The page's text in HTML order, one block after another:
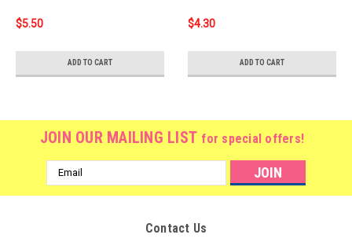
$5.50
ADD TO CART
$4.30
ADD TO CART
JOIN OUR MAILING LIST for special offers!
Email
Address
Contact Us